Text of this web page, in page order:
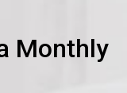
Monthly